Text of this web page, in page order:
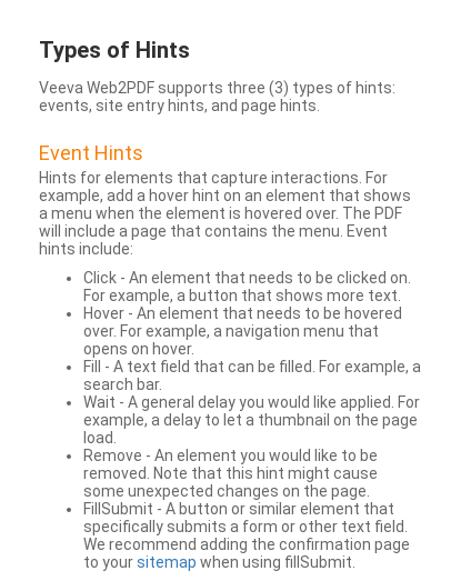
Types of Hints
Veeva Web2PDF supports three (3) types of hints:
events, site entry hints, and page hints.
Event Hints
Hints for elements that capture interactions. For
example, add a hover hint on an element that shows
a menu when the element is hovered over. The PDF
will include a page that contains the menu. Event
hints include:
Click - An element that needs to be clicked on.
For example, a button that shows more text.
Hover - An element that needs to be hovered
over. For example, a navigation menu that
opens on hover.
Fill - A text field that can be filled. For example, a
search bar.
Wait - A general delay you would like applied. For
example, a delay to let a thumbnail on the page
load.
Remove - An element you would like to be
removed. Note that this hint might cause
some unexpected changes on the page.
FillSubmit - A button or similar element that
specifically submits a form or other text field.
We recommend adding the confirmation page
to yoursitemap when using fillSubmit.